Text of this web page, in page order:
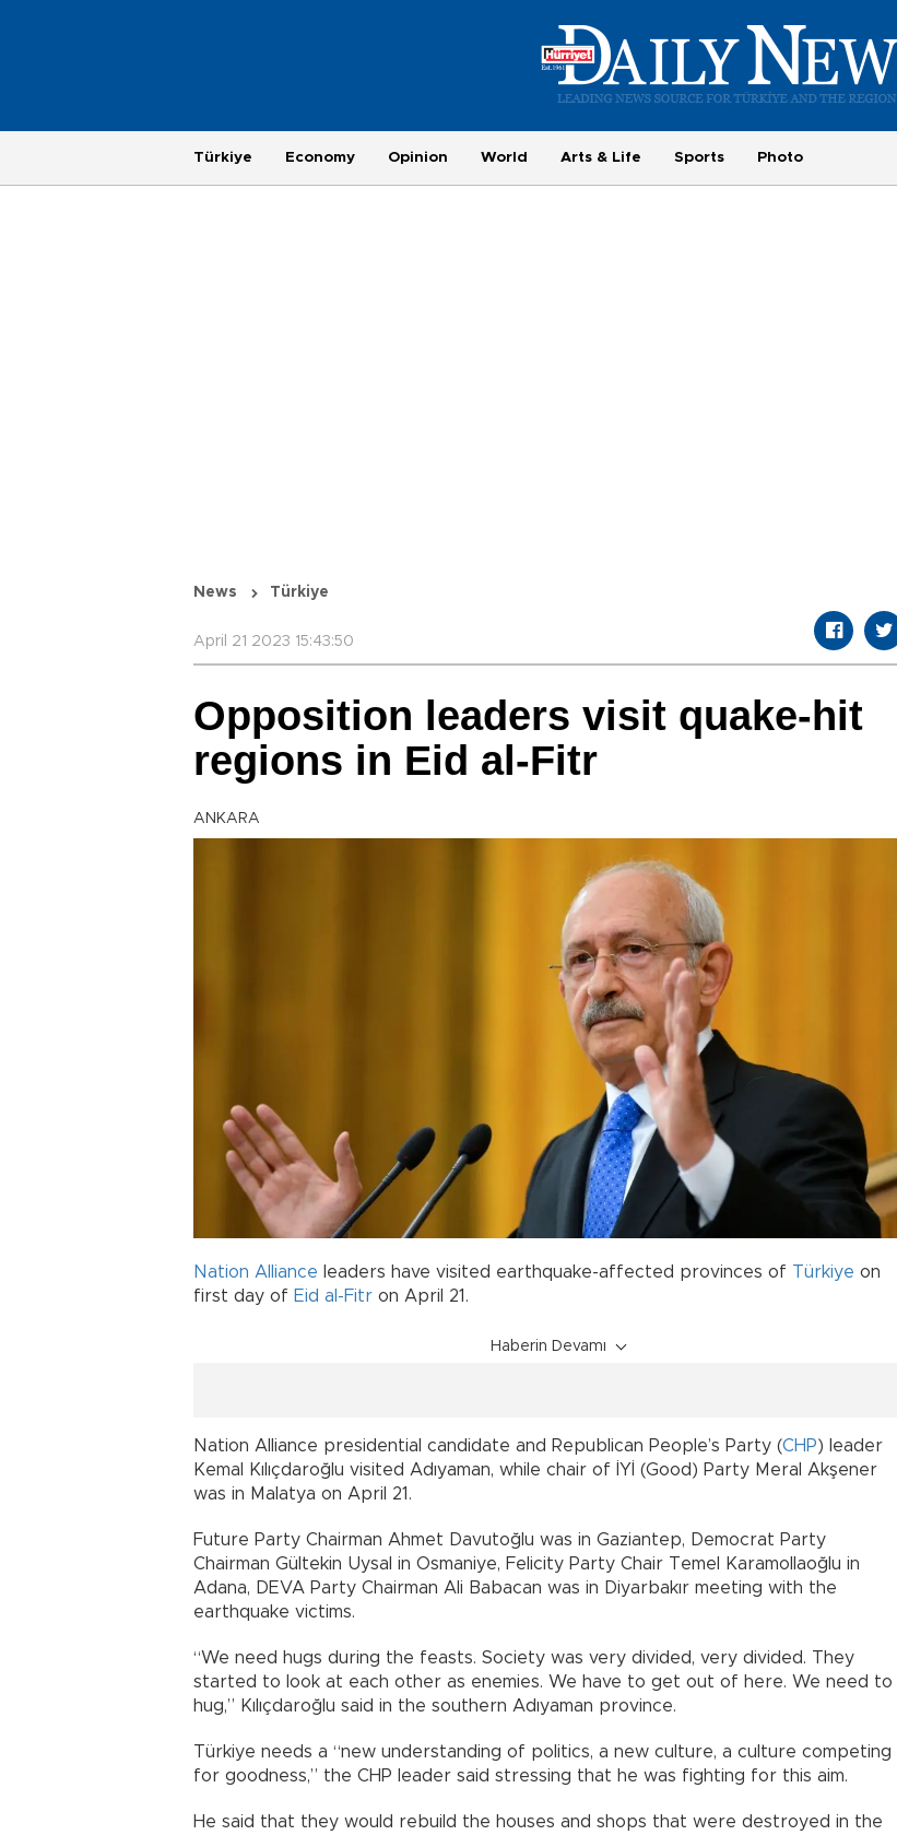
Türkiye Economy Opinion World Arts & Life Sports Photo
News Türkiye
April 21 2023 15:43:50
Opposition leaders visit quake-hit
regions in Eid al-Fitr
ANKARA
Nation Alliance leaders have visited earthquake-affected provinces of Türkiye on
first day of Eid al-Fitr on April 21.
Haberin Devamı
Nation Alliance presidential candidate and Republican People’s Party (CHP) leader
Kemal Kılıçdaroğlu visited Adıyaman, while chair of İYİ (Good) Party Meral Akşener
was in Malatya on April 21.
Future Party Chairman Ahmet Davutoğlu was in Gaziantep, Democrat Party
Chairman Gültekin Uysal in Osmaniye, Felicity Party Chair Temel Karamollaoğlu in
Adana, DEVA Party Chairman Ali Babacan was in Diyarbakır meeting with the
earthquake victims.
“We need hugs during the feasts. Society was very divided, very divided. They
started to look at each other as enemies. We have to get out of here. We need to
hug,” Kılıçdaroğlu said in the southern Adıyaman province.
Türkiye needs a “new understanding of politics, a new culture, a culture competing
for goodness,” the CHP leader said stressing that he was fighting for this aim.
He said that they would rebuild the houses and shops that were destroyed in the